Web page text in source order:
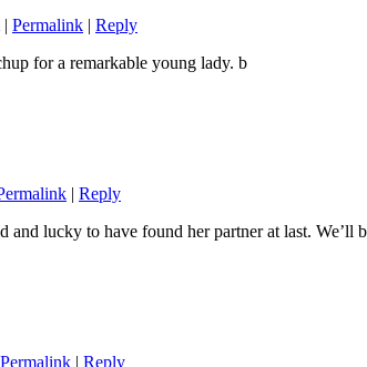
| Permalink | Reply
for a remarkable young lady. b
| Reply
and lucky to have found her partner at last. We’ll
Permalink | Reply